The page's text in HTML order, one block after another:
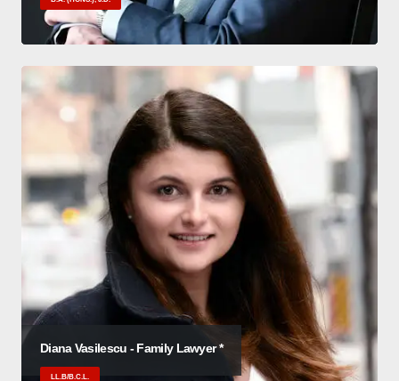
Diana Vasilescu - Family Lawyer *
LL.B/B.C.L.